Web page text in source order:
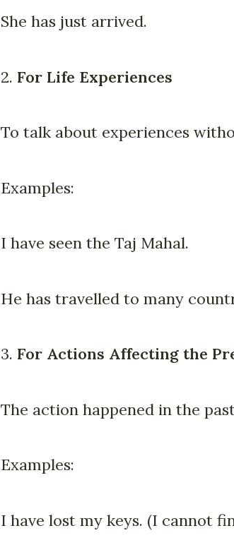
She has just arrived.
2. For Life Experiences
To talk about experiences
Examples:
I have seen the Taj Mahal.
He has travelled to many
3. For Actions Affecting the
The action happened in the
Examples:
I have lost my keys. (I cannot